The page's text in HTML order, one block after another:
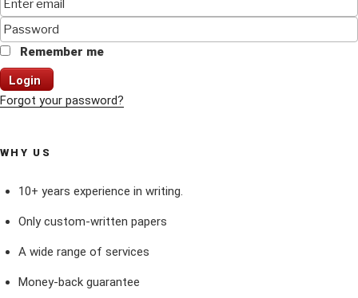
Remember me
Login
Forgot your password?
WHY US
10+ years experience in writing.
Only custom-written papers
A wide range of services
Money-back guarantee